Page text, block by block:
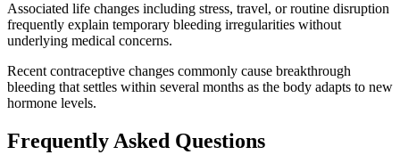
Associated life changes including stress, travel, or routine disruption
frequently explain temporary bleeding irregularities without
underlying medical concerns.
Recent contraceptive changes commonly cause breakthrough
bleeding that settles within several months as the body adapts to new
hormone levels.
Frequently Asked Questions